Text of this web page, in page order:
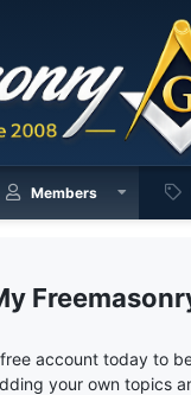
Members
account today to
your own topics